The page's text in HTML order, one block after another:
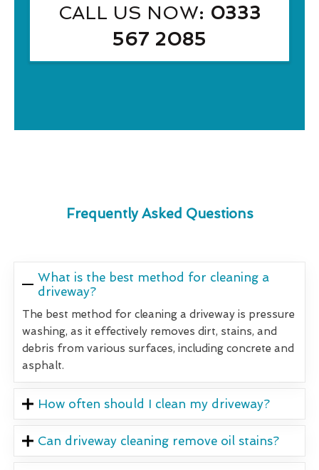
CALL US NOW: 0333
567 2085
Frequently Asked Questions
What is the best method for cleaning a
driveway?
The best method for cleaning a driveway is pressure
washing, as it effectively removes dirt, stains, and
debris from various surfaces, including concrete and
asphalt.
How often should I clean my driveway?
Can driveway cleaning remove oil stains?